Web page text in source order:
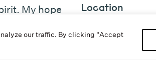
our traffic. By clicking "Accept
My hope
Location